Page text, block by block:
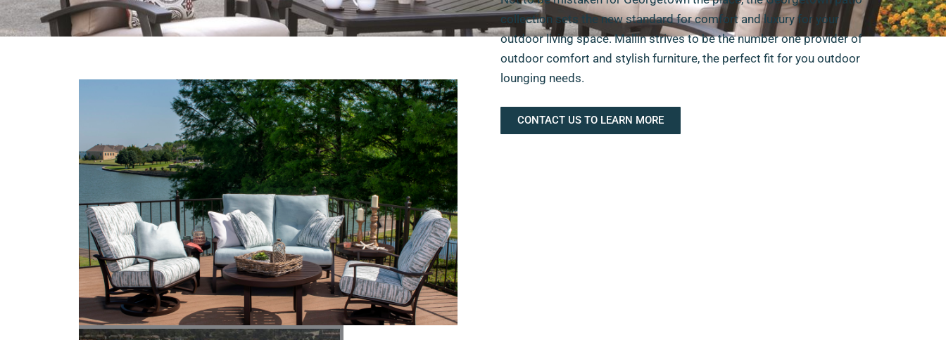
collection sets the new standard for comfort and luxury for your
outdoor living space. Mallin strives to be the number one provider of
outdoor comfort and stylish furniture, the perfect fit for you outdoor
lounging needs.
CONTACT US TO LEARN MORE